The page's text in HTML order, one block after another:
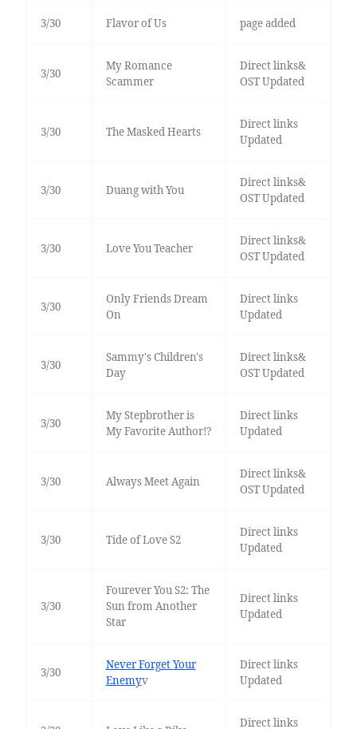
3/30 Flavor of Us page added
3/30
My Romance
Scammer
Direct links&
OST Updated
3/30 The Masked Hearts
Direct links
Updated
3/30 Duang with You
Direct links&
OST Updated
3/30 Love You Teacher
Direct links&
OST Updated
3/30
Only Friends Dream
On
Direct links
Updated
3/30
Sammy's Children's
Day
Direct links&
OST Updated
3/30
My Stepbrother is
My Favorite Author!?
Direct links
Updated
3/30 Always Meet Again
Direct links&
OST Updated
3/30 Tide of Love S2
Direct links
Updated
3/30
Fourever You S2: The
Sun from Another
Star
Direct links
Updated
3/30
Never Forget Your
Enemyv
Direct links
Updated
Direct links